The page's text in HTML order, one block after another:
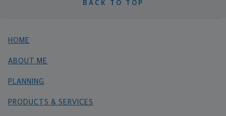
BACK TO TOP
HOME
ABOUT ME
PLANNING
PRODUCTS & SERVICES